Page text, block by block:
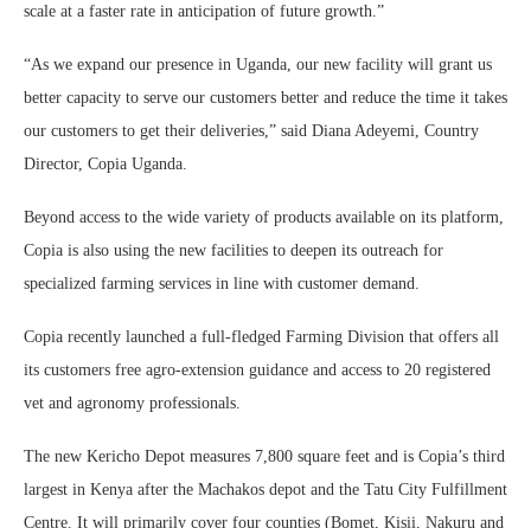
scale at a faster rate in anticipation of future growth.”
“As we expand our presence in Uganda, our new facility will grant us
better capacity to serve our customers better and reduce the time it takes
our customers to get their deliveries,” said Diana Adeyemi, Country
Director, Copia Uganda.
Beyond access to the wide variety of products available on its platform,
Copia is also using the new facilities to deepen its outreach for
specialized farming services in line with customer demand.
Copia recently launched a full-fledged Farming Division that offers all
its customers free agro-extension guidance and access to 20 registered
vet and agronomy professionals.
The new Kericho Depot measures 7,800 square feet and is Copia’s third
largest in Kenya after the Machakos depot and the Tatu City Fulfillment
Centre. It will primarily cover four counties (Bomet, Kisii, Nakuru and